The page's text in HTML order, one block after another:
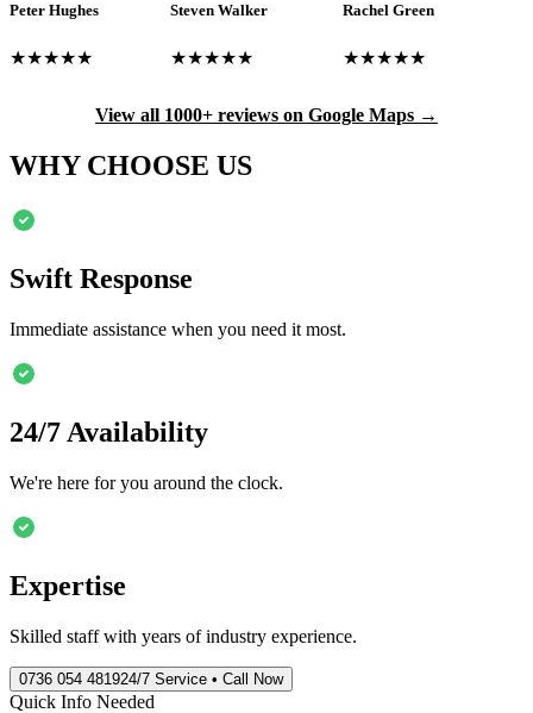
Peter Hughes
★★★★★
Steven Walker
★★★★★
Rachel Green
★★★★★
View all 1000+ reviews on Google Maps →
WHY CHOOSE US
Swift Response
Immediate assistance when you need it most.
24/7 Availability
We're here for you around the clock.
Expertise
Skilled staff with years of industry experience.
0736 054 481924/7 Service • Call Now
Quick Info Needed